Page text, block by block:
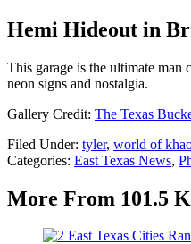
Hemi Hideout in
This garage is the ultimate man
neon signs and nostalgia.
Gallery Credit: The Texas
Filed Under: tyler, world of
Categories: East Texas News,
More From 101.5